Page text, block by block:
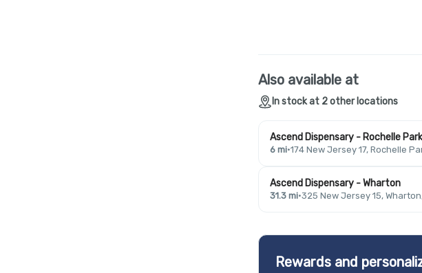
Also available at
In stock at 2 other locations
Ascend Dispensary - Rochelle Park
6 mi·174 New Jersey 17, Rochelle
Ascend Dispensary - Wharton
31.3 mi·325 New Jersey 15,
Rewards and